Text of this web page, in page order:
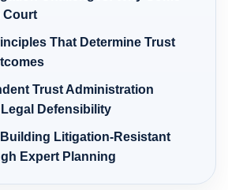
Court
That Determine Trust
Trust Administration
Defensibility
Litigation-Resistant
Expert Planning